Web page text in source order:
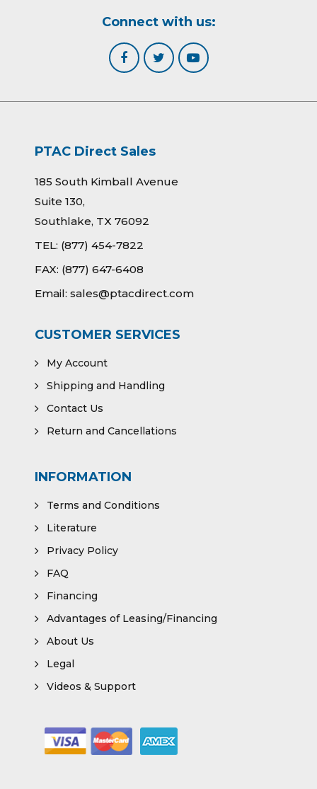
Connect with us:
PTAC Direct Sales
185 South Kimball Avenue
Suite 130,
Southlake, TX 76092
TEL: (877) 454-7822
FAX: (877) 647-6408
Email: sales@ptacdirect.com
CUSTOMER SERVICES
My Account
Shipping and Handling
Contact Us
Return and Cancellations
INFORMATION
Terms and Conditions
Literature
Privacy Policy
FAQ
Financing
Advantages of Leasing/Financing
About Us
Legal
Videos & Support